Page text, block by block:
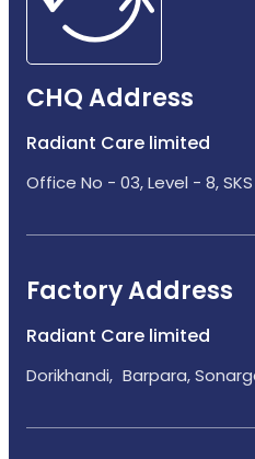
CHQ Address
Radiant Care limited
Office No - 03, Level - 8,
Factory Address
Radiant Care limited
Dorikhandi, Barpara,